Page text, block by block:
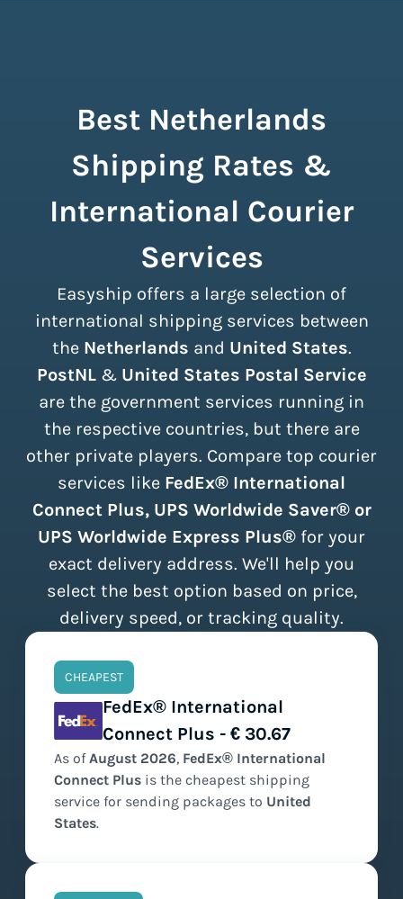
Best Netherlands
Shipping Rates &
International Courier
Services
Easyship offers a large selection of
international shipping services between
the Netherlands and United States.
PostNL& United States Postal Service
are the government services running in
the respective countries, but there are
other private players. Compare top courier
services like FedEx® International
Connect Plus, UPS Worldwide Saver® or
UPS Worldwide Express Plus® for your
exact delivery address. We'll help you
select the best option based on price,
delivery speed, or tracking quality.
CHEAPEST
FedEx® International
Connect Plus - € 30.67
As ofAugust 2026, FedEx® International
Connect Plus is the cheapest shipping
service for sending packages to United
States.